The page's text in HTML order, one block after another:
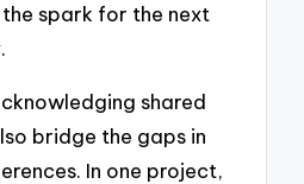
spark for the next
shared
bridge the gaps in
In one project,